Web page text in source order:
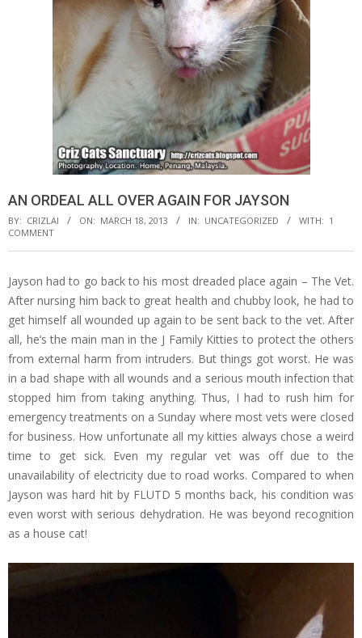
AN ORDEAL ALL OVER AGAIN FOR JAYSON
BY: CRIZLAI ON: MARCH 18, 2013 IN: UNCATEGORIZED WITH: 1
COMMENT
Jayson had to go back to his most dreaded place again – The Vet.
After nursing him back to great health and chubby look, he had to
get himself all wounded up again to be sent back to the vet. After
all, he’s the main man in the J Family Kitties to protect the others
from external harm from intruders. But things got worst. He was
in a bad shape with all wounds and a serious mouth infection that
stopped him from taking anything. Thus, I had to rush him for
emergency treatments on a Sunday where most vets were closed
for business. How unfortunate all my kitties always chose a weird
time to get sick. Even my regular vet was off due to the
unavailability of electricity due to road works. Compared to when
Jayson was hard hit by FLUTD 5 months back, his condition was
even worst with serious dehydration. He was beyond recognition
as a house cat!